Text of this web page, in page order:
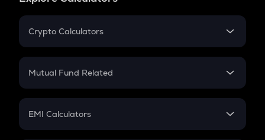
Crypto Calculators
Crypto SIP Calculator
Crypto Futures
Mutual Fund Related
Mutual Fund
EMI Calculators
EMI